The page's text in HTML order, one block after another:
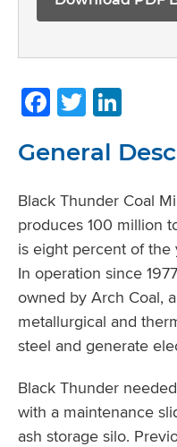
Facebook
Twitter
General
Black Thunder Coal
produces 100 million
is eight percent of the
In operation since
owned by Arch Coal,
metallurgical and
steel and generate
Black Thunder
with a maintenance
ash storage silo.